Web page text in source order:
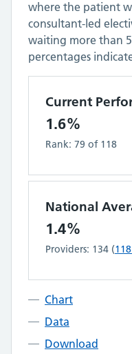
where the patient
consultant-led
waiting more than
percentages
Current
1.6%
Rank: 79 of 118
National
1.4%
Providers: 134 (118
Chart
Data
Download